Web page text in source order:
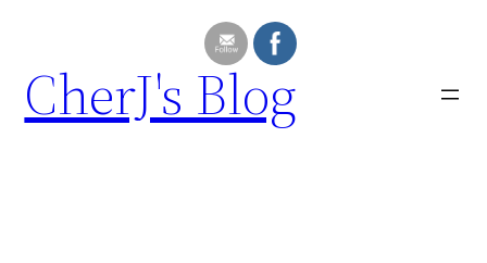
content
CherJ's Blog